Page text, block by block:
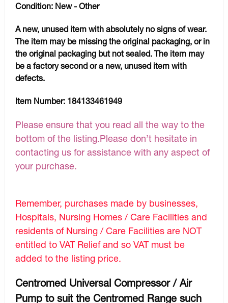
Condition: New - Other
A new, unused item with absolutely no signs of wear.
The item may be missing the original packaging, or in
the original packaging but not sealed. The item may
be a factory second or a new, unused item with
defects.
Item Number: 184133461949
Please ensure that you read all the way to the
bottom of the listing.Please don’t hesitate in
contacting us for assistance with any aspect of
your purchase.
Remember, purchases made by businesses,
Hospitals, Nursing Homes / Care Facilities and
residents of Nursing / Care Facilities are NOT
entitled to VAT Relief and so VAT must be
added to the listing price.
Centromed Universal Compressor / Air
Pump to suit the Centromed Range such